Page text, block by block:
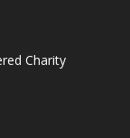
Charity